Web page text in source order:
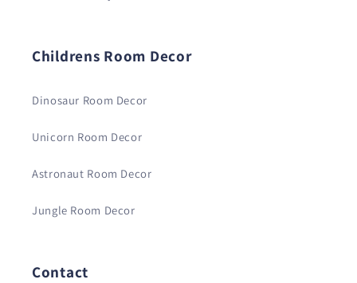
Childrens Room Decor
Dinosaur Room Decor
Unicorn Room Decor
Astronaut Room Decor
Jungle Room Decor
Contact